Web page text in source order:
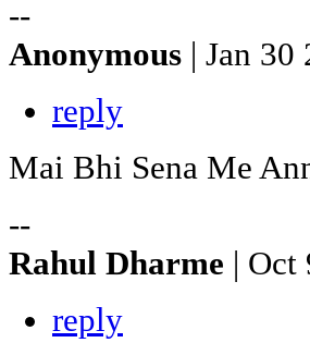
--
Anonymous | Jan 30
reply
Mai Bhi Sena Me
--
Rahul Dharme | Oct
reply